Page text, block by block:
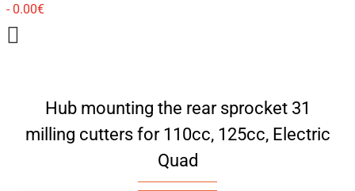
- 0.00€
Hub mounting the rear sprocket 31
milling cutters for 110cc, 125cc, Electric
Quad